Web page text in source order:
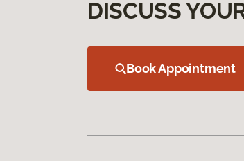
DISCUSS
Book Appointment